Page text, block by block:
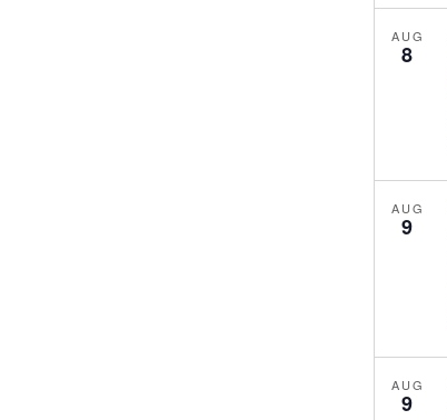
AUG
8
AUG
9
AUG
9